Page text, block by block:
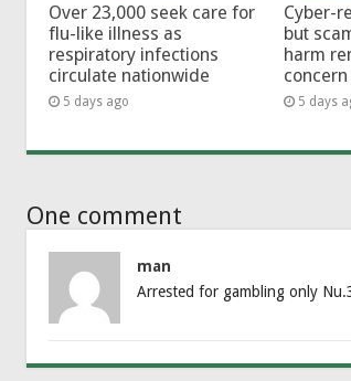
Over 23,000 seek care for
flu-like illness as
respiratory infections
circulate nationwide
5 days ago
Cyber-
but
harm
concern
5 days
One comment
man
Arrested for gambling only